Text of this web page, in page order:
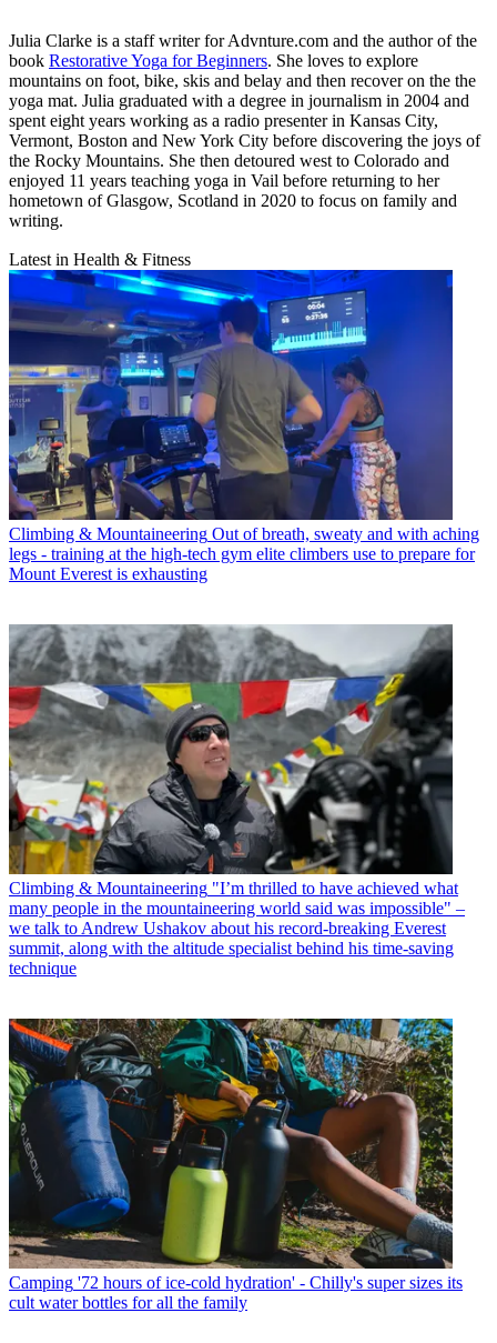
Julia Clarke is a staff writer for Advnture.com and the author of the
book Restorative Yoga for Beginners. She loves to explore
mountains on foot, bike, skis and belay and then recover on the the
yoga mat. Julia graduated with a degree in journalism in 2004 and
spent eight years working as a radio presenter in Kansas City,
Vermont, Boston and New York City before discovering the joys of
the Rocky Mountains. She then detoured west to Colorado and
enjoyed 11 years teaching yoga in Vail before returning to her
hometown of Glasgow, Scotland in 2020 to focus on family and
writing.
Latest in Health & Fitness
Climbing & Mountaineering Out of breath, sweaty and with aching
legs - training at the high-tech gym elite climbers use to prepare for
Mount Everest is exhausting
Climbing & Mountaineering "I’m thrilled to have achieved what
many people in the mountaineering world said was impossible" –
we talk to Andrew Ushakov about his record-breaking Everest
summit, along with the altitude specialist behind his time-saving
technique
Camping '72 hours of ice-cold hydration' - Chilly's super sizes its
cult water bottles for all the family